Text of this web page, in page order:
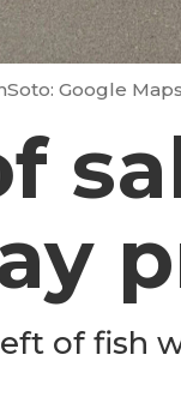
Google Maps
of fish